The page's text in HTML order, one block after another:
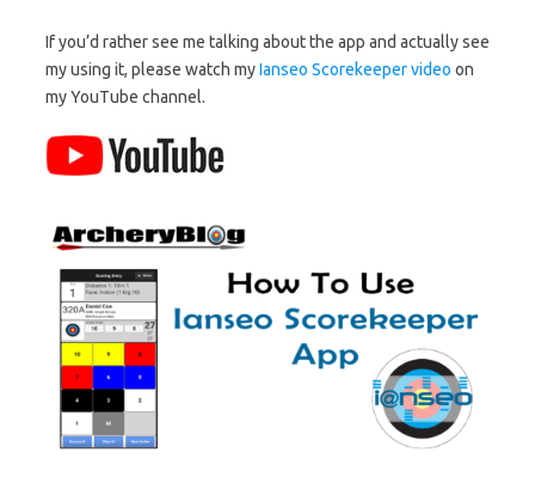
If you’d rather see me talking about the app and actually see
my using it, please watch myIanseo Scorekeeper video on
my YouTube channel.